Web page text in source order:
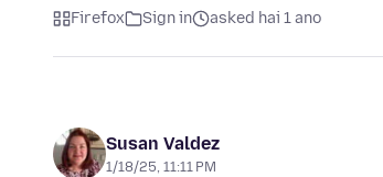
Firefox Sign in asked hai 1 ano
Susan Valdez
1/18/25, 11:11 PM